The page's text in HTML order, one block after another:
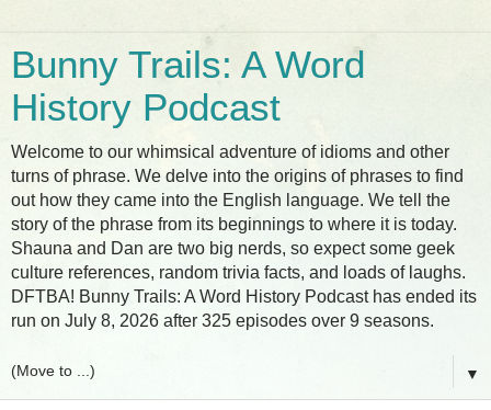
Bunny Trails: A Word
History Podcast
Welcome to our whimsical adventure of idioms and other
turns of phrase. We delve into the origins of phrases to find
out how they came into the English language. We tell the
story of the phrase from its beginnings to where it is today.
Shauna and Dan are two big nerds, so expect some geek
culture references, random trivia facts, and loads of laughs.
DFTBA! Bunny Trails: A Word History Podcast has ended its
run on July 8, 2026 after 325 episodes over 9 seasons.
▼